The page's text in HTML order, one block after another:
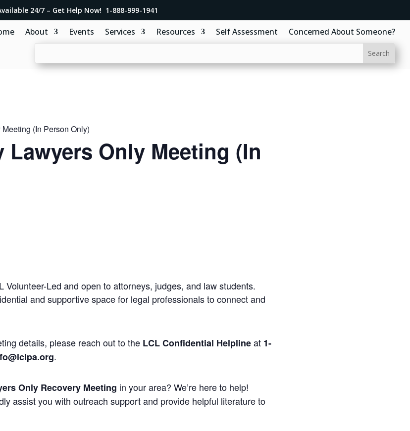
24/7 – Get Help Now! 1-888-999-1941
About Events Services Resources Self Assessment Concerned About Someone?
(In Person Only)
Only Meeting (In
Volunteer-Led and open to attorneys, judges, and law students.
and supportive space for legal professionals to connect and
details, please reach out to the LCL Confidential Helplineat 1-
.
Only Recovery Meeting in your area? We’re here to help!
assist you with outreach support and provide helpful literature to